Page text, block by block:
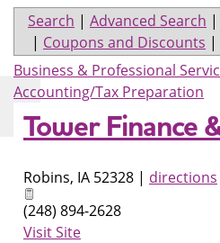
Search | Advanced Search |
| Coupons and Discounts |
Business & Professional
Accounting/Tax Preparation
Tower Finance
Robins, IA 52328 | directions
(248) 894-2628
Visit Site